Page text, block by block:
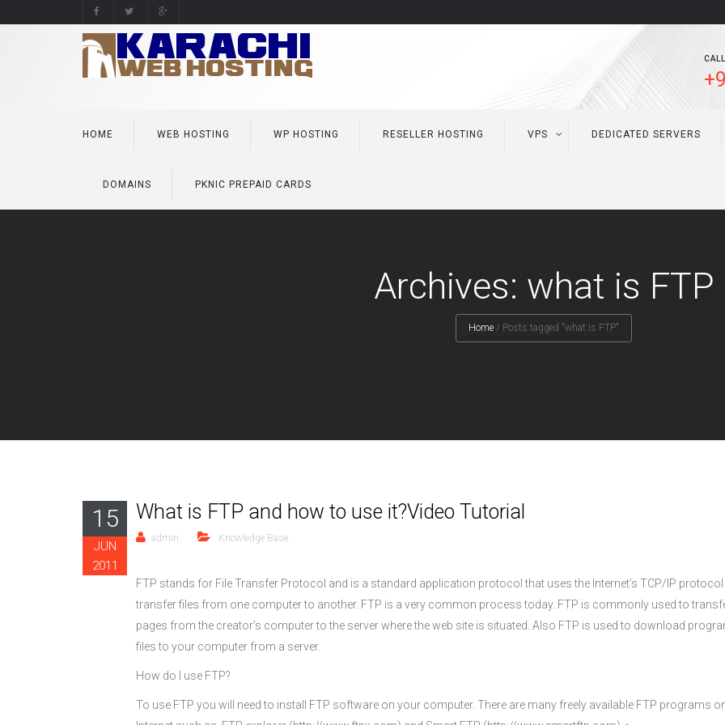
HOME WEB HOSTING WP HOSTING RESELLER HOSTING VPS DEDICATED SERVERS
DOMAINS PKNIC PREPAID CARDS
Archives: what is FTP
Home / Posts tagged "what is FTP"
15
JUN
2011
What is FTP and how to use it?Video Tutorial
admin Knowledge Base
FTP stands for File Transfer Protocol and is a standard application protocol that uses the Internet’s TCP/IP protocol
transfer files from one computer to another. FTP is a very common process today. FTP is commonly used to
pages from the creator’s computer to the server where the web site is situated. Also FTP is used to download
files to your computer from a server.
How do I use FTP?
To use FTP you will need to install FTP software on your computer. There are many freely available FTP programs